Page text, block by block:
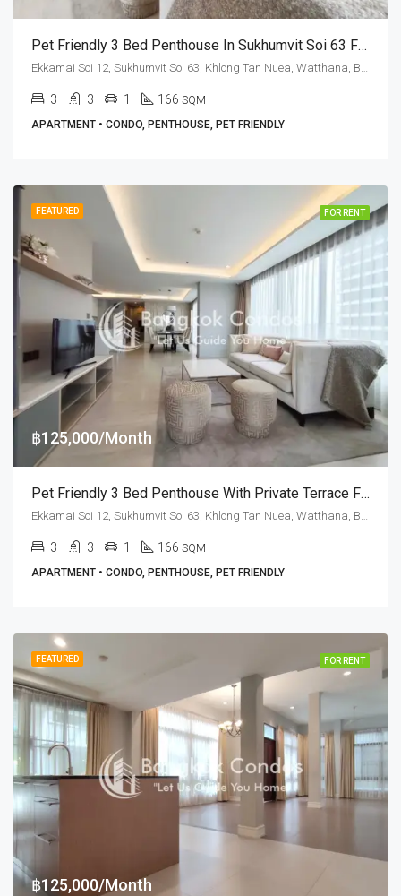
Pet Friendly 3 Bed Penthouse In Sukhumvit Soi 63 For Sale At M Thonglor 10
3 3 1 166 SQM
APARTMENT • CONDO, PENTHOUSE, PET FRIENDLY
FEATURED FOR RENT
฿125,000/Month
Pet Friendly 3 Bed Penthouse With Private Terrace For Rent At M Thonglor 10
3 3 1 166 SQM
APARTMENT • CONDO, PENTHOUSE, PET FRIENDLY
FEATURED FOR RENT
฿125,000/Month